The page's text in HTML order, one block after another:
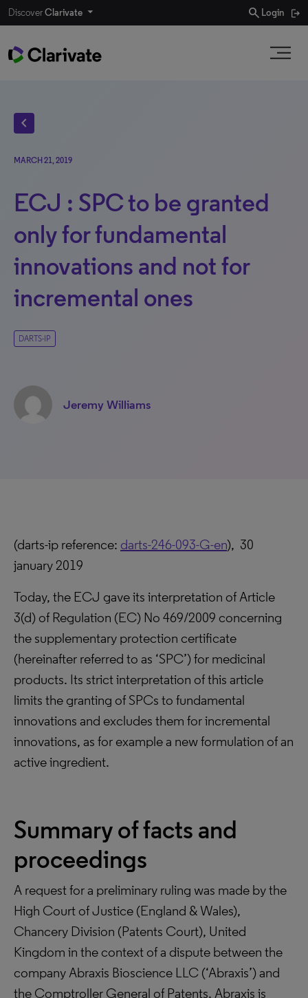
DiscoverClarivate search Login
chevron_left
MARCH 21, 2019
ECJ : SPC to be granted
only for fundamental
innovations and not for
incremental ones
DARTS-IP
Jeremy Williams
(darts-ip reference: darts-246-093-G-en), 30
january 2019
Today, the ECJ gave its interpretation of Article
3(d) of Regulation (EC) No 469/2009 concerning
the supplementary protection certificate
(hereinafter referred to as ‘SPC’) for medicinal
products. Its strict interpretation of this article
limits the granting of SPCs to fundamental
innovations and excludes them for incremental
innovations, as for example a new formulation of an
active ingredient.
Summary of facts and
proceedings
A request for a preliminary ruling was made by the
High Court of Justice (England & Wales),
Chancery Division (Patents Court), United
Kingdom in the context of a dispute between the
company Abraxis Bioscience LLC (‘Abraxis’) and
the Comptroller General of Patents. Abraxis is